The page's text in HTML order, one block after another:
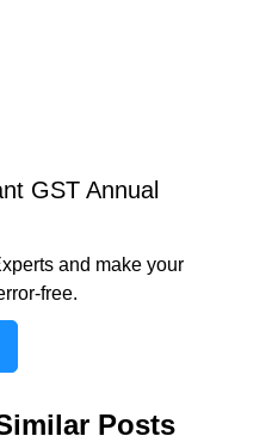
GST Annual
and make your
free.
Posts